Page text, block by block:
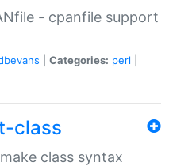
- cpanfile support
Categories: perl
class
class syntax